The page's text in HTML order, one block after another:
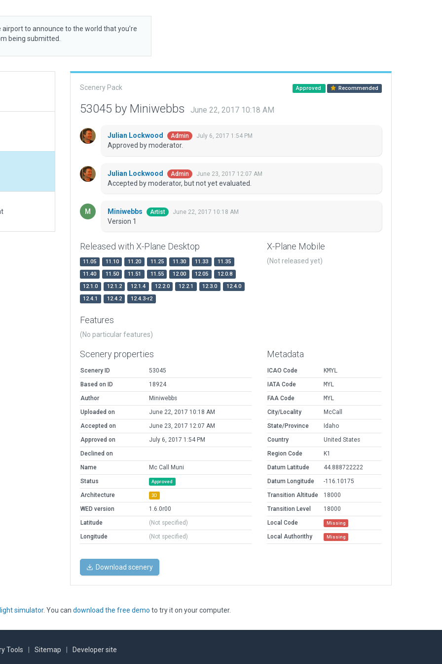
airport to announce to the world that you’re
being submitted.
Scenery Pack Approved Recommended
53045 by Miniwebbs June 22, 2017 10:18 AM
Julian Lockwood Admin July 6, 2017 1:54 PM
Approved by moderator.
Julian Lockwood Admin June 23, 2017 12:07 AM
Accepted by moderator, but not yet evaluated.
Miniwebbs Artist June 22, 2017 10:18 AM
Version 1
Released with X-Plane Desktop
11.05 11.10 11.20 11.25 11.30 11.33
11.35
11.40
11.50 11.51 11.55 12.00 12.05
12.0.8
12.1.0
12.1.2 12.1.4 12.2.0 12.2.1 12.3.0
12.4.0
12.4.1
12.4.2 12.4.3-r2
X-Plane Mobile
(Not released yet)
Features
(No particular features)
Scenery properties
Scenery ID
53045
Based on ID
18924
Author
Miniwebbs
Uploaded on
June 22, 2017 10:18 AM
Accepted on
June 23, 2017 12:07 AM
Approved on
July 6, 2017 1:54 PM
Declined on
Name
Mc Call Muni
Status
Approved
Architecture 3D
WED version
1.6.0r00
Latitude
(Not specified)
Longitude
(Not specified)
Metadata
ICAO Code
KMYL
IATA Code
MYL
FAA Code
MYL
City/Locality
McCall
State/Province
Idaho
Country
United States
Region Code
K1
Datum Latitude
44.888722222
Datum Longitude
-116.10175
Transition Altitude
18000
Transition Level
18000
Local Code
Missing
Local Authorithy Missing
Download scenery
simulator. You can download the free demo to try it on your computer.
Tools Sitemap Developer site